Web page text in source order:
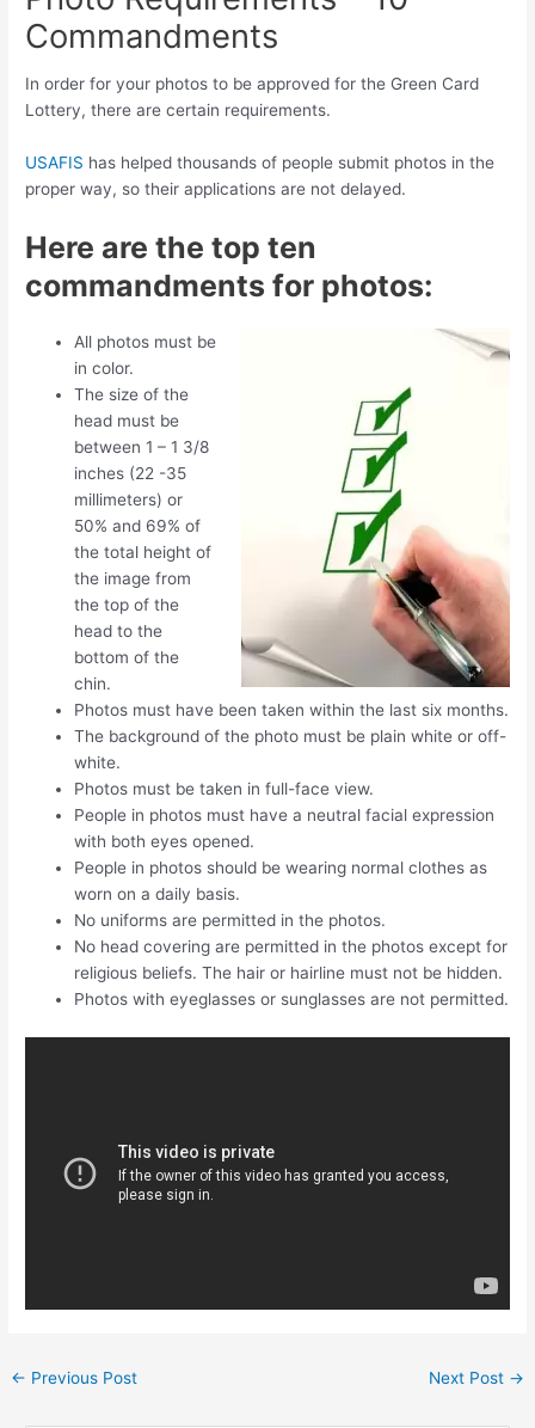
Commandments
In order for your photos to be approved for the Green Card
Lottery, there are certain requirements.
USAFIS has helped thousands of people submit photos in the
proper way, so their applications are not delayed.
Here are the top ten
commandments for photos:
All photos must be
in color.
The size of the
head must be
between 1 – 1 3/8
inches (22 -35
millimeters) or
50% and 69% of
the total height of
the image from
the top of the
head to the
bottom of the
chin.
Photos must have been taken within the last six months.
The background of the photo must be plain white or off-
white.
Photos must be taken in full-face view.
People in photos must have a neutral facial expression
with both eyes opened.
People in photos should be wearing normal clothes as
worn on a daily basis.
No uniforms are permitted in the photos.
No head covering are permitted in the photos except for
religious beliefs. The hair or hairline must not be hidden.
Photos with eyeglasses or sunglasses are not permitted.
← Previous Post Next Post →